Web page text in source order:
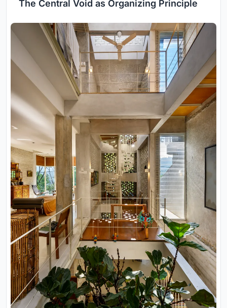
The Central Void as Organizing Principle